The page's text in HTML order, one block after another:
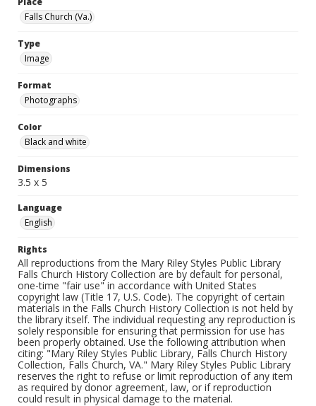
Falls Church (Va.)
Type
Image
Format
Photographs
Color
Black and white
Dimensions
3.5 x 5
Language
English
Rights
All reproductions from the Mary Riley Styles Public Library
Falls Church History Collection are by default for personal,
one-time "fair use" in accordance with United States
copyright law (Title 17, U.S. Code). The copyright of certain
materials in the Falls Church History Collection is not held by
the library itself. The individual requesting any reproduction is
solely responsible for ensuring that permission for use has
been properly obtained. Use the following attribution when
citing: "Mary Riley Styles Public Library, Falls Church History
Collection, Falls Church, VA." Mary Riley Styles Public Library
reserves the right to refuse or limit reproduction of any item
as required by donor agreement, law, or if reproduction
could result in physical damage to the material.